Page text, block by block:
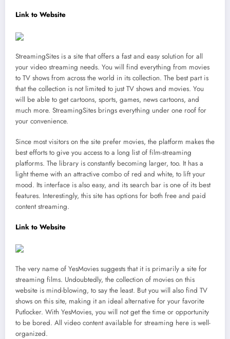
Link to Website
StreamingSites is a site that offers a fast and easy solution for all
your video streaming needs. You will find everything from movies
to TV shows from across the world in its collection. The best part is
that the collection is not limited to just TV shows and movies. You
will be able to get cartoons, sports, games, news cartoons, and
much more. StreamingSites brings everything under one roof for
your convenience.
Since most visitors on the site prefer movies, the platform makes the
best efforts to give you access to a long list of film-streaming
platforms. The library is constantly becoming larger, too. It has a
light theme with an attractive combo of red and white, to lift your
mood. Its interface is also easy, and its search bar is one of its best
features. Interestingly, this site has options for both free and paid
content streaming.
Link to Website
The very name of YesMovies suggests that it is primarily a site for
streaming films. Undoubtedly, the collection of movies on this
website is mind-blowing, to say the least. But you will also find TV
shows on this site, making it an ideal alternative for your favorite
Putlocker. With YesMovies, you will not get the time or opportunity
to be bored. All video content available for streaming here is well-
organized.